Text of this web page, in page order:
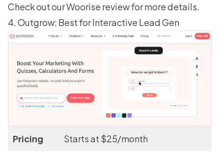
Check out ourWoorise reviewfor more details.
4. Outgrow: Best for Interactive Lead Gen
Pricing Starts at $25/month